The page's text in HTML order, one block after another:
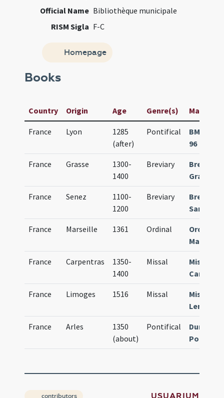
Official Name Bibliothèque municipale
RISM Sigla F-C
Homepage
Books
Country Origin Age Genre(s)
France Lyon
1285
(after)
Pontifical
BM
96
France Grasse
1300-
1400
Breviary
France Senez
1100-
1200
Breviary
France Marseille 1361 Ordinal
France Carpentras
1350-
1400
Missal
Missale
France Limoges 1516 Missal
Missale
France Arles
1350
(about)
Pontifical
Durandus
contributors USUARIUM